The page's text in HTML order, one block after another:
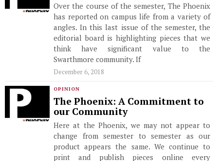
Over the course of the semester, The Phoenix
has reported on campus life from a variety of
angles. In this last issue of the semester, the
editorial board is highlighting pieces that we
think have significant value to the
Swarthmore community. If
December 6, 2018
OPINION
The Phoenix: A Commitment to
our Community
Here at the Phoenix, we may not appear to
change from semester to semester as our
product appears the same. We continue to
print and publish pieces online every